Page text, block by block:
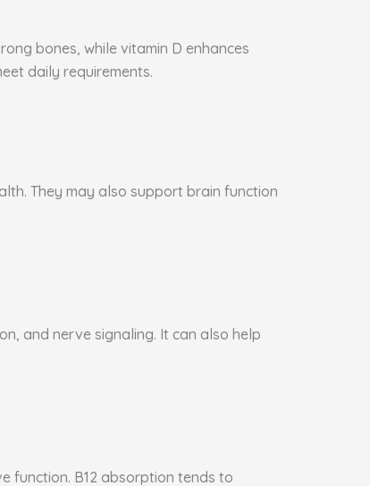
bones, while vitamin D enhances
daily requirements.
They may also support brain function
and nerve signaling. It can also help
function. B12 absorption tends to